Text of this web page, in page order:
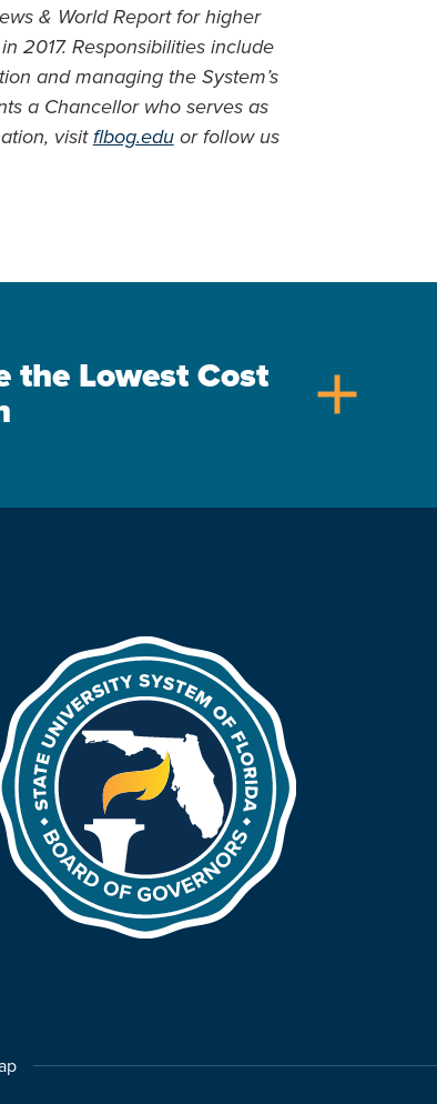
& World Report for higher
2017. Responsibilities include
and managing the System’s
a Chancellor who serves as
visitflbog.eduor follow us
the Lowest Cost
add